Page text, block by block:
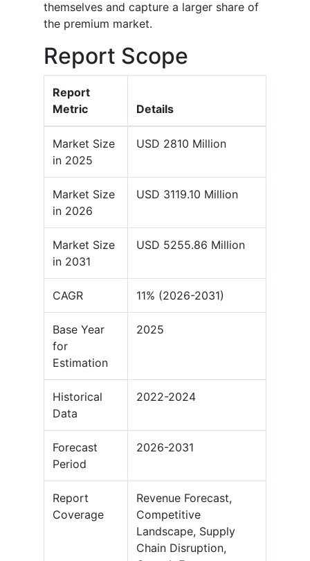
themselves and capture a larger share of
the premium market.
Report Scope
Report
Metric
Details
Market Size
in 2025
USD 2810 Million
Market Size
in 2026
USD 3119.10 Million
Market Size
in 2031
USD 5255.86 Million
CAGR 11% (2026-2031)
Base Year
for
Estimation
2025
Historical
Data
2022-2024
Forecast
Period
2026-2031
Report
Coverage
Revenue Forecast,
Competitive
Landscape, Supply
Chain Disruption,